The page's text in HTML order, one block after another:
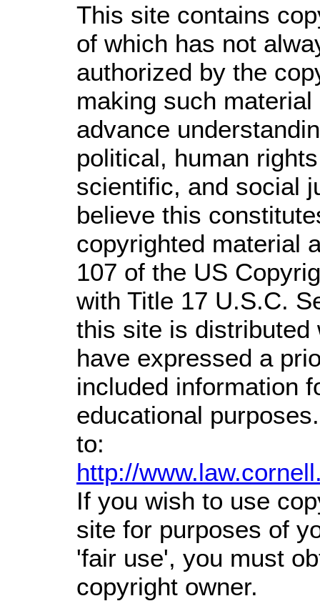
This site contains
of which has not
authorized by the
making such
advance
political, human
scientific, and social
believe this
copyrighted material
107 of the US
with Title 17 U.S.C.
this site is distributed
have expressed a
included information
educational
to:
http://
If you wish to use
site for purposes of
'fair use', you must
copyright owner.